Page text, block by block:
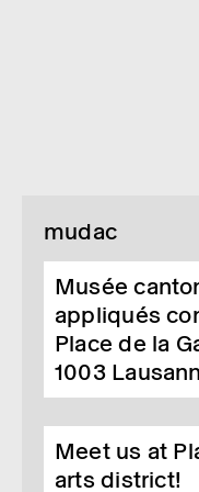
mudac
Musée
appliqués
Place de la
1003
Meet us at
arts district!